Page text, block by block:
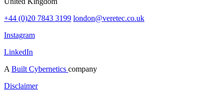
+44 (0)20 7843 3199 london@veretec.co.uk
Instagram
LinkedIn
A Built Cybernetics company
Disclaimer